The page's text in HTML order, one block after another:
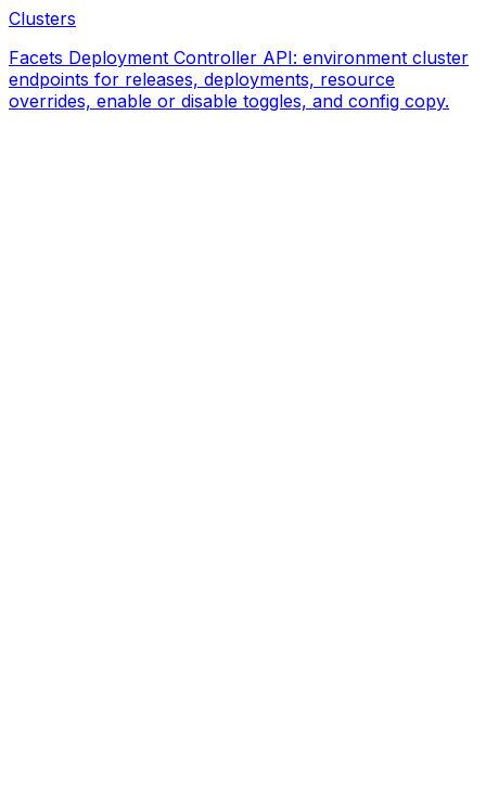
Clusters
Facets Deployment Controller API: environment cluster
endpoints for releases, deployments, resource
overrides, enable or disable toggles, and config copy.